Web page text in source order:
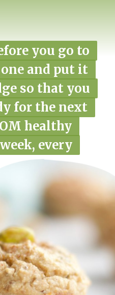
you go to
and put it
so that you
for the next
healthy
every
you go to
and put it
so that you
for the next
healthy
every